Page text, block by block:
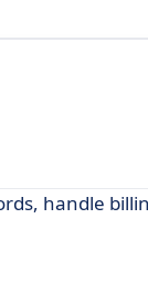
handle